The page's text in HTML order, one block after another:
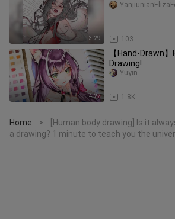
3:29 103
4:27
【Hand-Drawn
Drawing!
1.8K
Yuyin
Home >
[Human body drawing] Is it
a drawing? 1 minute to teach you the